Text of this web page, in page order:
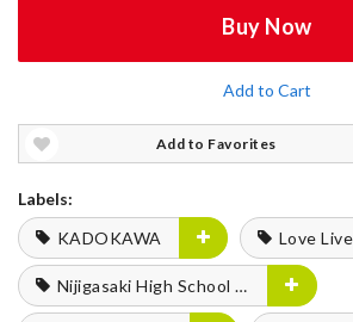
Buy Now
Add to Cart
Add to Favorites
Labels:
KADOKAWA
Love
Nijigasaki High School Idol Club